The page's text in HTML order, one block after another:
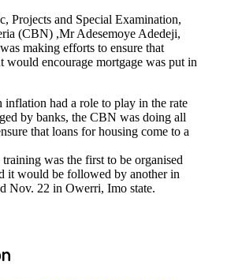
Projects and Special Examination,
(CBN) ,Mr Adesemoye Adedeji,
making efforts to ensure that
would encourage mortgage was put in
inflation had a role to play in the rate
by banks, the CBN was doing all
that loans for housing come to a
was the first to be organised
it would be followed by another in
Nov. 22 in Owerri, Imo state.